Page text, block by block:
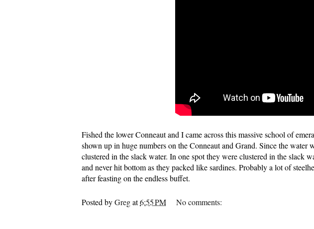
Fished the lower Conneaut and I came across this massive school of
shown up in huge numbers on the Conneaut and Grand. Since the water
clustered in the slack water. In one spot they were clustered in the slack
and never hit bottom as they packed like sardines. Probably a lot of
after feasting on the endless buffet.
Posted byGregat6:55 PM No comments: